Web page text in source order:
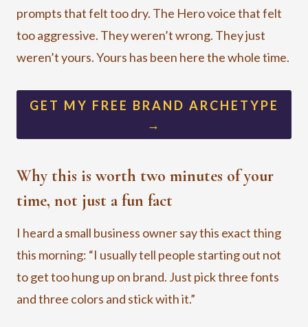
prompts that felt too dry. The Hero voice that felt
too aggressive. They weren’t wrong. They just
weren’t yours. Yours has been here the whole time.
GET MY FREE BRAND ARCHETYPE
→
Why this is worth two minutes of your
time, not just a fun fact
I heard a small business owner say this exact thing
this morning: “I usually tell people starting out not
to get too hung up on brand. Just pick three fonts
and three colors and stick with it.”